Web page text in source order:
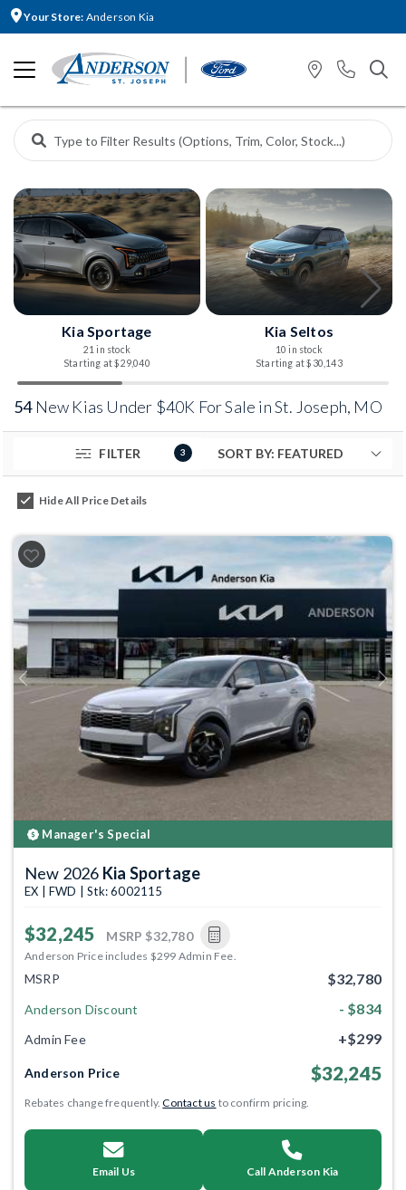
Your Store: Anderson Kia
Kia Sportage
21 in stock
Starting at $29,040
Kia Seltos
10 in stock
Starting at $30,143
54New Kias Under $40K For Sale in St. Joseph, MO
FILTER 3
Hide All Price Details
Previous Next
Manager's Special
New 2026 Kia Sportage
EX | FWD | Stk: 6002115
$32,245 MSRP $32,780
Anderson Price includes $299 Admin Fee.
MSRP $32,780
Anderson Discount - $834
Admin Fee +$299
Anderson Price $32,245
Rebates change frequently.Contact us to confirm pricing.
Email Us Call Anderson Kia